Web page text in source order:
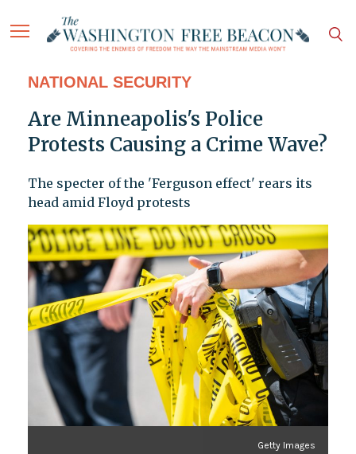
NATIONAL SECURITY
Are Minneapolis's Police
Protests Causing a Crime Wave?
The specter of the 'Ferguson effect' rears its
head amid Floyd protests
Getty Images